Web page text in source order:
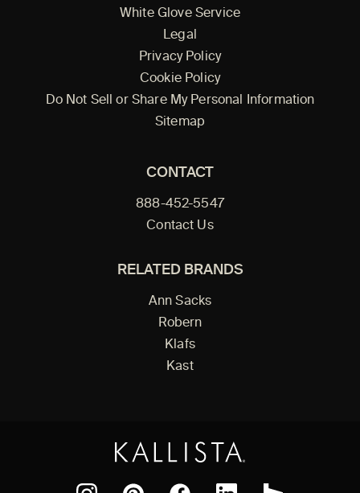
White Glove Service
Legal
Privacy Policy
Cookie Policy
Do Not Sell or Share My Personal Information
Sitemap
CONTACT
888-452-5547
Contact Us
RELATED BRANDS
Ann Sacks
Robern
Klafs
Kast